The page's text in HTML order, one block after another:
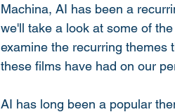
Machina, AI has been a
we'll take a look at some of
examine the recurring themes
these films have had on our
AI has long been a popular